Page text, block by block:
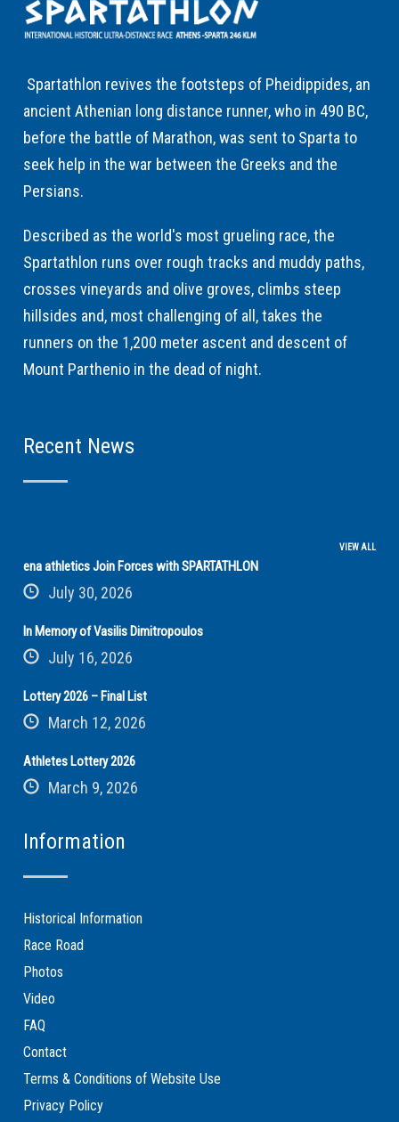
Spartathlon revives the footsteps of Pheidippides, an
ancient Athenian long distance runner, who in 490 BC,
before the battle of Marathon, was sent to Sparta to
seek help in the war between the Greeks and the
Persians.
Described as the world's most grueling race, the
Spartathlon runs over rough tracks and muddy paths,
crosses vineyards and olive groves, climbs steep
hillsides and, most challenging of all, takes the
runners on the 1,200 meter ascent and descent of
Mount Parthenio in the dead of night.
Recent News
VIEW ALL
ena athletics Join Forces with SPARTATHLON
July 30, 2026
In Memory of Vasilis Dimitropoulos
July 16, 2026
Lottery 2026 – Final List
March 12, 2026
Athletes Lottery 2026
March 9, 2026
Information
Historical Information
Race Road
Photos
Video
FAQ
Contact
Terms & Conditions of Website Use
Privacy Policy